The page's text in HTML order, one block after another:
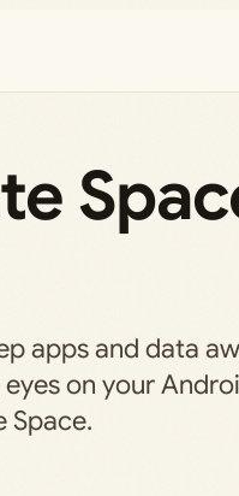
apps and data
on your
Space.